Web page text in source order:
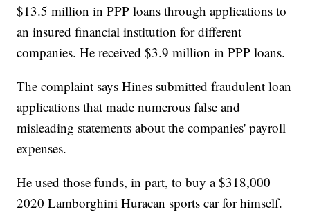
$13.5 million in PPP loans through applications to
an insured financial institution for different
companies. He received $3.9 million in PPP loans.
The complaint says Hines submitted fraudulent loan
applications that made numerous false and
misleading statements about the companies' payroll
expenses.
He used those funds, in part, to buy a $318,000
2020 Lamborghini Huracan sports car for himself.